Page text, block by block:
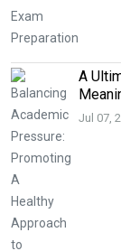
A
Jul 07,